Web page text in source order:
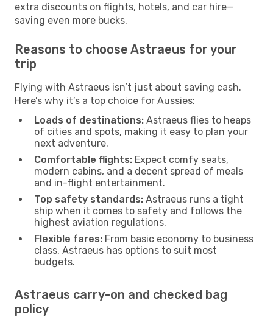
extra discounts on flights, hotels, and car hire—
saving even more bucks.
Reasons to choose Astraeus for your
trip
Flying with Astraeus isn’t just about saving cash.
Here’s why it’s a top choice for Aussies:
Loads of destinations: Astraeus flies to heaps
of cities and spots, making it easy to plan your
next adventure.
Comfortable flights: Expect comfy seats,
modern cabins, and a decent spread of meals
and in-flight entertainment.
Top safety standards: Astraeus runs a tight
ship when it comes to safety and follows the
highest aviation regulations.
Flexible fares: From basic economy to business
class, Astraeus has options to suit most
budgets.
Astraeus carry-on and checked bag
policy